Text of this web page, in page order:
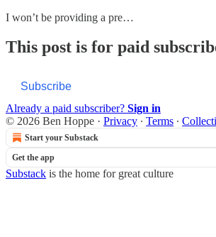
I won’t be providing a pre…
This post is for paid
Subscribe
Already a paid subscriber? Sign in
© 2026 Ben Hoppe · Privacy ∙ Terms ∙
Start your Substack
Get the app
Substack is the home for great culture